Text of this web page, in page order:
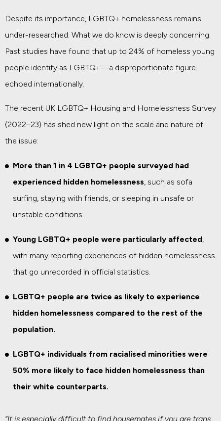
Despite its importance, LGBTQ+ homelessness remains
under-researched. What we do know is deeply concerning.
Past studies have found that up to 24% of homeless young
people identify as LGBTQ+—a disproportionate figure
echoed internationally.
The recent UK LGBTQ+ Housing and Homelessness Survey
(2022–23) has shed new light on the scale and nature of
the issue:
More than 1 in 4 LGBTQ+ people surveyed had
experienced hidden homelessness , such as sofa
surfing, staying with friends, or sleeping in unsafe or
unstable conditions.
Young LGBTQ+ people were particularly affected
with many reporting experiences of hidden homelessness
that go unrecorded in official statistics.
LGBTQ+ people are twice as likely to experience
hidden homelessness compared to the rest of the
population.
LGBTQ+ individuals from racialised minorities were
50% more likely to face hidden homelessness than
their white counterparts.
“It is especially difficult to find housemates if you are trans,